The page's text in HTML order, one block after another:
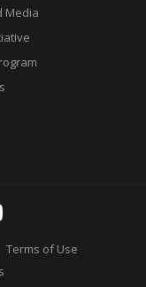
Media
Terms of Use